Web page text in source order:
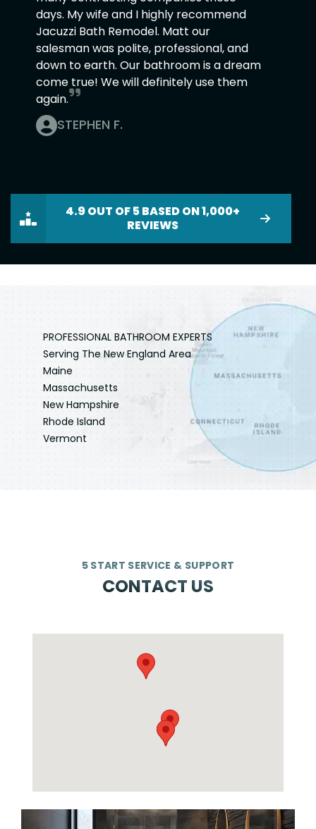
days. My wife and I highly recommend
Jacuzzi Bath Remodel. Matt our
salesman was polite, professional, and
down to earth. Our bathroom is a dream
come true! We will definitely use them
again.
STEPHEN F.
4.9 OUT OF 5 BASED ON 1,000+
REVIEWS
PROFESSIONAL BATHROOM EXPERTS
Serving The New England Area
Maine
Massachusetts
New Hampshire
Rhode Island
Vermont
5 START SERVICE & SUPPORT
CONTACT US